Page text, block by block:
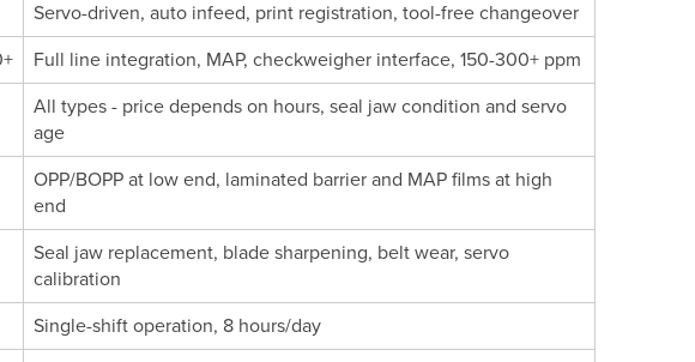
Servo-driven, auto infeed, print registration, tool-free changeover
Full line integration, MAP, checkweigher interface, 150-300+ ppm
All types - price depends on hours, seal jaw condition and servo
age
OPP/BOPP at low end, laminated barrier and MAP films at high
end
Seal jaw replacement, blade sharpening, belt wear, servo
calibration
Single-shift operation, 8 hours/day